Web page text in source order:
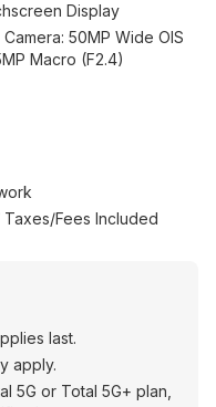
Display
50MP Wide OIS
Macro (F2.4)
Fees Included
last.
apply.
5G or Total 5G+ plan,